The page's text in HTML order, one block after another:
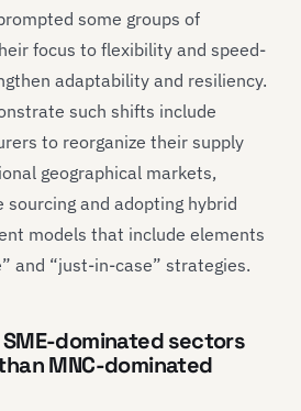
some groups of
focus to flexibility and speed-
adaptability and resiliency.
such shifts include
to reorganize their supply
geographical markets,
and adopting hybrid
models that include elements
and “just-in-case” strategies.
dominated sectors
MNC-dominated